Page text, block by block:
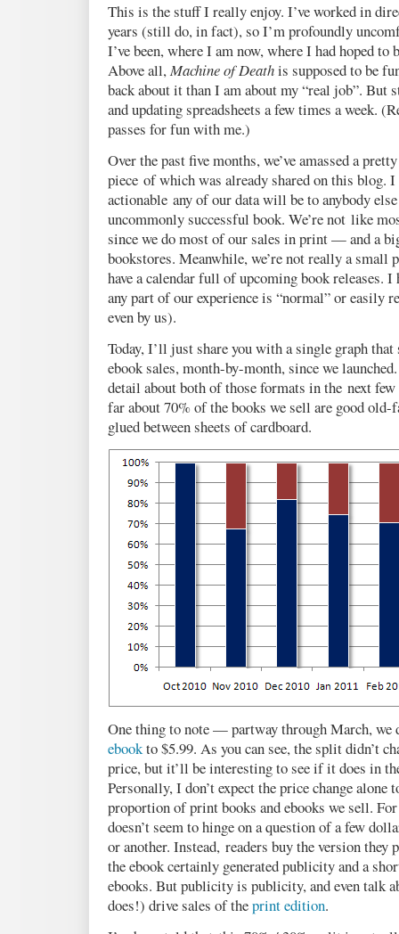
This is the stuff I really enjoy. I’ve worked in
years (still do, in fact), so I’m profoundly
I’ve been, where I am now, where I had hoped to
Above all,Machine of Deathis supposed to be
back about it than I am about my “real job”. But
and updating spreadsheets a few times a week.
passes for fun with me.)
Over the past five months, we’ve amassed a
piece of which was already shared on this blog. I
actionable any of our data will be to anybody
uncommonly successful book. We’re not like
since we do most of our sales in print — and a
bookstores. Meanwhile, we’re not really a small
have a calendar full of upcoming book releases. I
any part of our experience is “normal” or easily
even by us).
Today, I’ll just share you with a single graph
ebook sales, month-by-month, since we
detail about both of those formats in the next few
far about 70% of the books we sell are good old-
glued between sheets of cardboard.
One thing to note — partway through March, we
ebookto $5.99. As you can see, the split didn’t
price, but it’ll be interesting to see if it does in
Personally, I don’t expect the price change alone
proportion of print books and ebooks we sell.
doesn’t seem to hinge on a question of a few
or another. Instead, readers buy the version they
the ebook certainly generated publicity and a
ebooks. But publicity is publicity, and even talk
does!) drive sales of theprint edition.